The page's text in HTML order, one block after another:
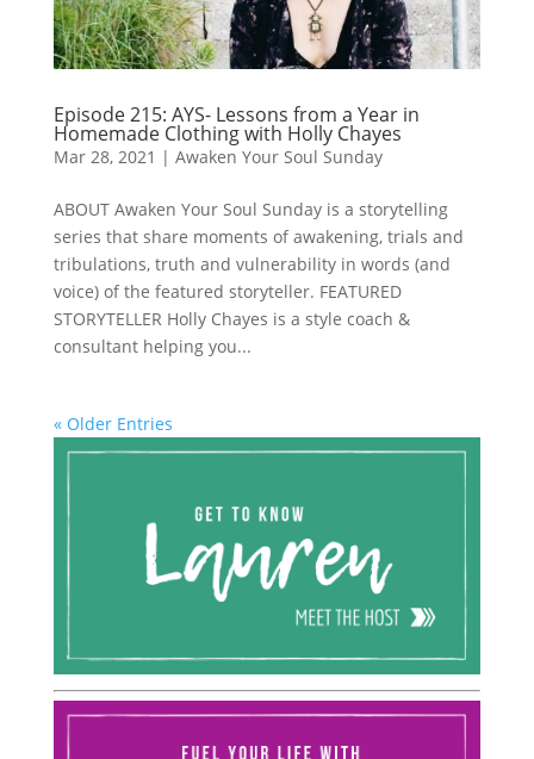
Episode 215: AYS- Lessons from a Year in
Homemade Clothing with Holly Chayes
Mar 28, 2021 | Awaken Your Soul Sunday
ABOUT Awaken Your Soul Sunday is a storytelling
series that share moments of awakening, trials and
tribulations, truth and vulnerability in words (and
voice) of the featured storyteller. FEATURED
STORYTELLER Holly Chayes is a style coach &
consultant helping you...
« Older Entries